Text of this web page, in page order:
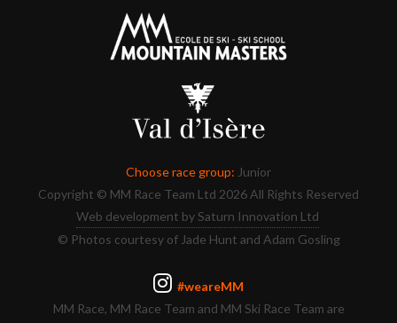
Choose race group: Junior
Copyright © MM Race Team Ltd 2026 All Rights Reserved
Web development by Saturn Innovation Ltd
© Photos courtesy of Jade Hunt and Adam Gosling
#weareMM
MM Race, MM Race Team and MM Ski Race Team are